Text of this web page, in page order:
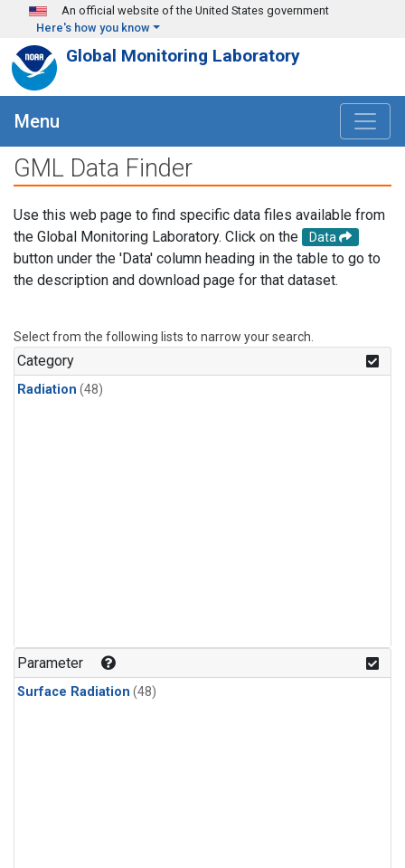
Skip to main content
An official website of the United States government
Here's how you know
Global Monitoring Laboratory
Menu
GML Data Finder
Use this web page to find specific data files available from
the Global Monitoring Laboratory. Click on the
Data
button under the 'Data' column heading in the table to go to
the description and download page for that dataset.
Select from the following lists to narrow your search.
Category
Radiation (48)
Parameter
Surface Radiation (48)